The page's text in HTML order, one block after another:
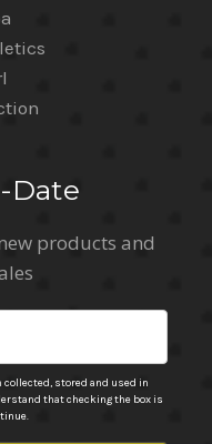
Date
products and
collected, stored and used in
that checking the box is